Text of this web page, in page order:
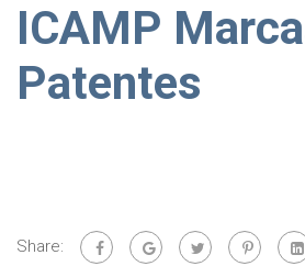
ICAMP
Patentes
Share: